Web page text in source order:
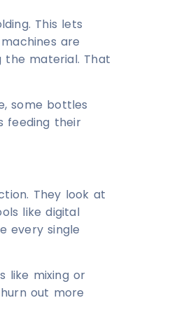
This lets
are
the material. That
some bottles
feeding their
They look at
like digital
every single
like mixing or
out more